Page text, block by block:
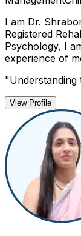
I am Dr.
Registered
Psychology, I
experience of
"
View Profile